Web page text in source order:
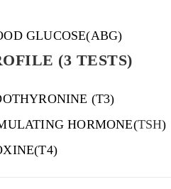
GLUCOSE(ABG)
(3 TESTS)
(T3)
HORMONE(TSH)